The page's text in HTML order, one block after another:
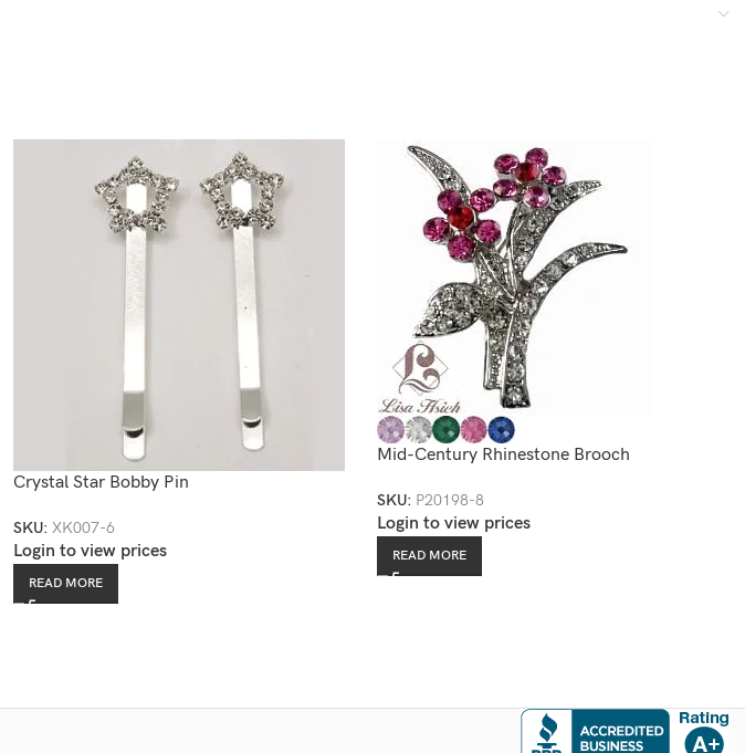
Crystal Star Bobby Pin
SKU: XK007-6
Login to view prices
READ MORE
Mid-Century Rhinestone Brooch
SKU: P20198-8
Login to view prices
READ MORE